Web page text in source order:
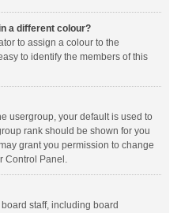
a different colour?
to assign a colour to the
to identify the members of this
usergroup, your default is used to
rank should be shown for you
grant you permission to change
Control Panel.
staff, including board